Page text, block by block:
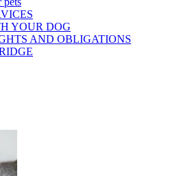
YOUR DOG
AND OBLIGATIONS